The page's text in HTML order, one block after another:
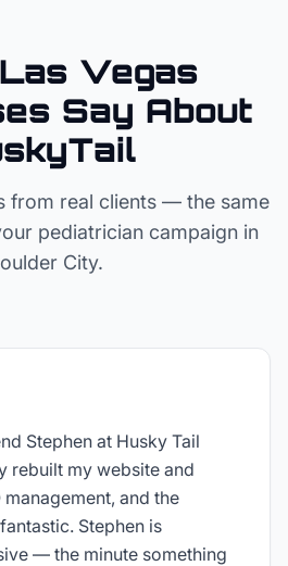
Vegas
Say About
from real clients — the same
pediatriciancampaign in
City.
Stephen at Husky Tail
rebuilt my website and
and the
Stephen is
— the minute something